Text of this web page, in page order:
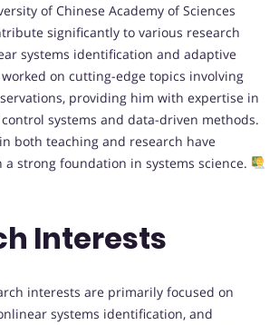
of Chinese Academy of Sciences
significantly to various research
systems identification and adaptive
on cutting-edge topics involving
providing him with expertise in
systems and data-driven methods.
in both teaching and research have
strong foundation in systems science.
Interests
interests are primarily focused on
systems identification, and